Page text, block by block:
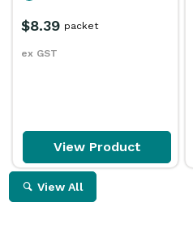
$8.39
ex GST
packet
View Product
View All